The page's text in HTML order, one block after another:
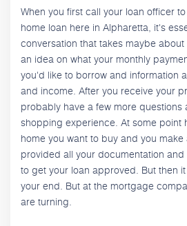
When you first call your loan officer
home loan here in Alpharetta, it's
conversation that takes maybe
an idea on what your monthly
you'd like to borrow and information
and income. After you receive your
probably have a few more questions
shopping experience. At some point
home you want to buy and you make
provided all your documentation
to get your loan approved. But then
your end. But at the mortgage
are turning.